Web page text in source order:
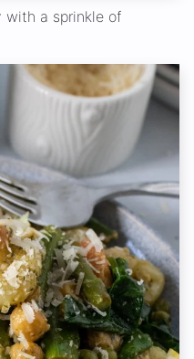
with a sprinkle of